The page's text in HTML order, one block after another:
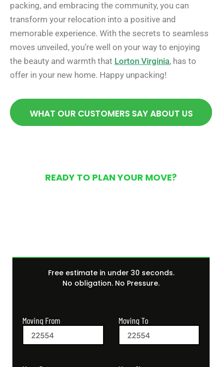
packing, and embracing the community, you can
transform your relocation into a positive and
memorable experience. With the secrets to seamless
moves unveiled, you’re well on your way to enjoying
the beauty and warmth that Lorton Virginia, has to
offer in your new home. Happy unpacking!
WHAT OUR CUSTOMERS SAY ABOUT US
READY TO PLAN YOUR MOVE?
Free estimate in under 30 seconds.
No obligation. No Pressure.
Moving From Moving To